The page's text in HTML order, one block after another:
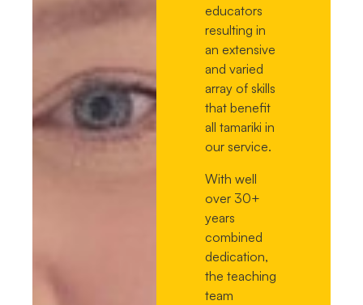
educators
resulting in
an extensive
and varied
array of skills
that benefit
all tamariki in
our service.
With well
over 30+
years
combined
dedication,
the teaching
team